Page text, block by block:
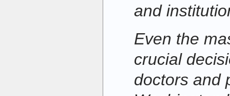
and
Even the
crucial
doctors and